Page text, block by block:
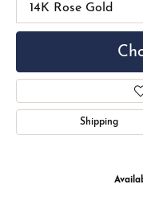
14K Rose Gold
Shipping